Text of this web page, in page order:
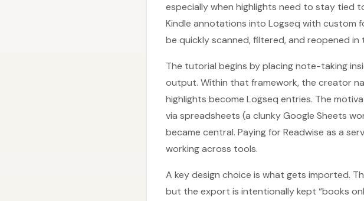
especially when highlights need to stay tied
Kindle annotations into Logseq with custom
be quickly scanned, filtered, and reopened
The tutorial begins by placing note-taking
output. Within that framework, the creator
highlights become Logseq entries. The
via spreadsheets (a clunky Google Sheets
became central. Paying for Readwise as a
working across tools.
A key design choice is what gets imported.
but the export is intentionally kept “books